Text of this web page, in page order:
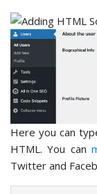
Here you can
HTML. You can
Twitter and